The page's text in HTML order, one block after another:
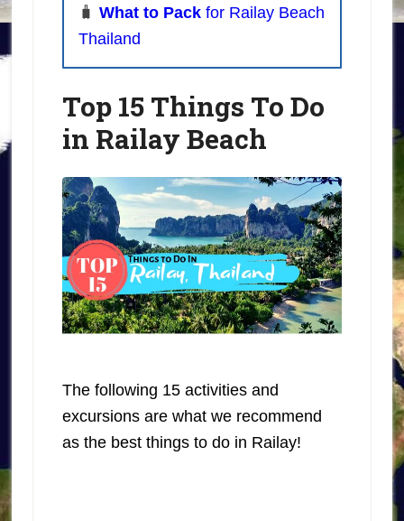
🧳 What to Packfor Railay Beach
Thailand
Top 15 Things To Do
in Railay Beach
The following 15 activities and
excursions are what we recommend
as the best things to do in Railay!